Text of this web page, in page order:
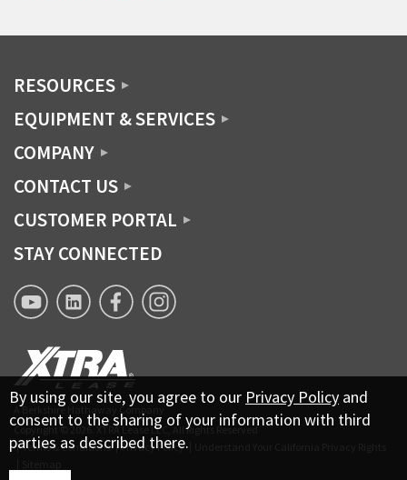
By using our site, you agree to our Privacy Policy and
consent to the sharing of your information with third
parties as described there.
RESOURCES
EQUIPMENT & SERVICES
COMPANY
CONTACT US
CUSTOMER PORTAL
STAY CONNECTED
XTRA
Lease
page
XTRA
Lease
XTRA
Lease
XTRA
A Berkshire Hathaway Company
Copyright © 2026.XTRA Lease LLC, All Rights Reserved
Terms & Conditions
Privacy Policy